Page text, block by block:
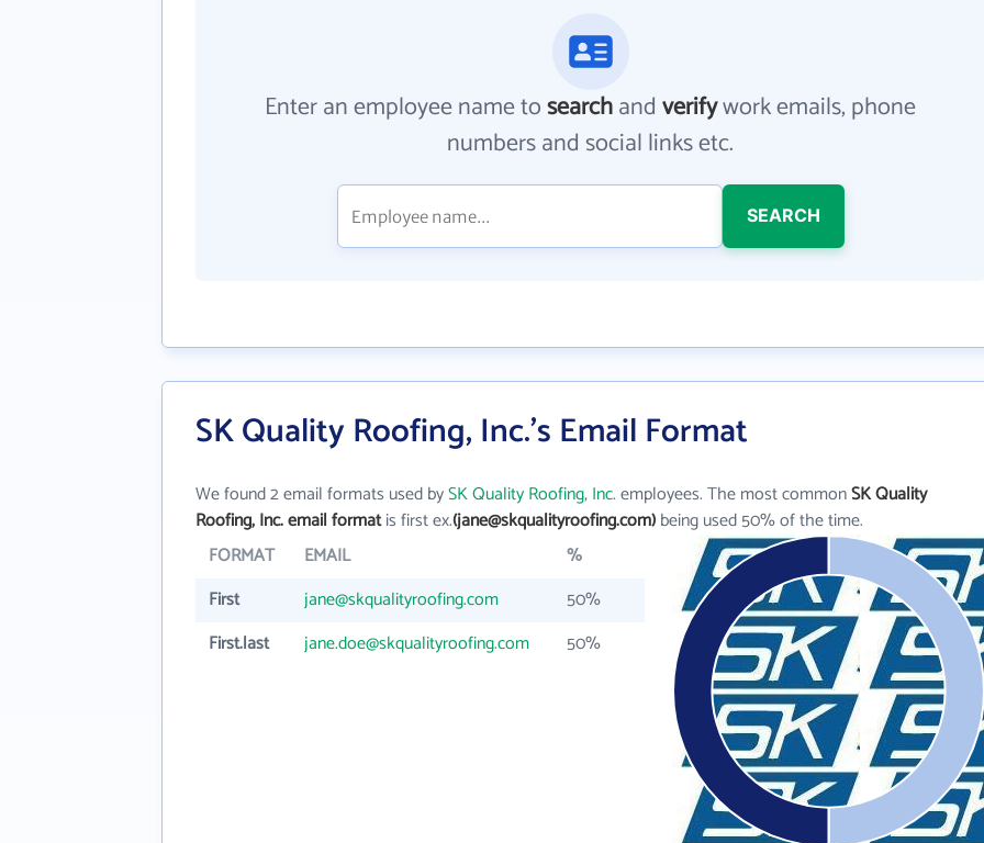
Enter an employee name tosearchandverifywork emails, phone
numbers and social links etc.
SEARCH
SK Quality Roofing, Inc.'s Email Format
We found 2 email formats used bySK Quality Roofing, Inc.employees. The most commonSK Quality
Roofing, Inc. email formatis first ex.(jane@skqualityroofing.com)being used 50% of the time.
FORMAT
EMAIL
%
First
jane@skqualityroofing.com
50%
First.last
jane.doe@skqualityroofing.com 50%